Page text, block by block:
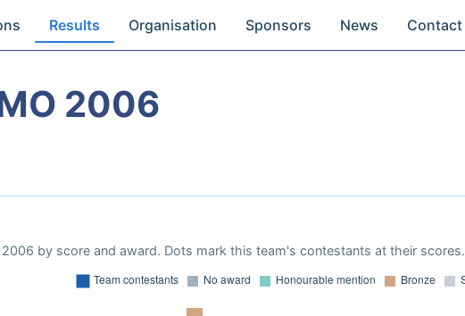
Results Organisation Sponsors News Contact
2006
by score and award. Dots mark this team's contestants at their scores.